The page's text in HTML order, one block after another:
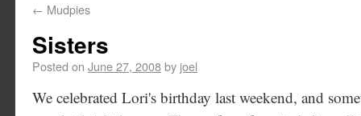
← Mudpies
Sisters
Posted on June 27, 2008by joel
We celebrated Lori's birthday last weekend, and